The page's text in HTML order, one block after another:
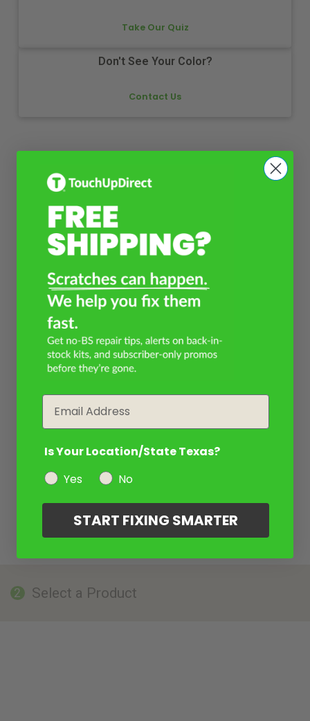
Take Our Quiz
Don't See Your Color?
Contact Us
2 Select a Product
Is Your Location/State Texas?
Yes
No
START FIXING SMARTER